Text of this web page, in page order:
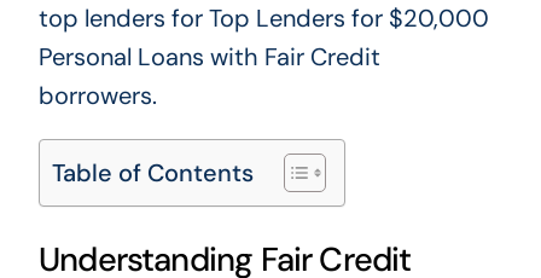
top lenders for Top Lenders for $20,000
Personal Loans with Fair Credit
borrowers.
Table of Contents
Understanding Fair Credit